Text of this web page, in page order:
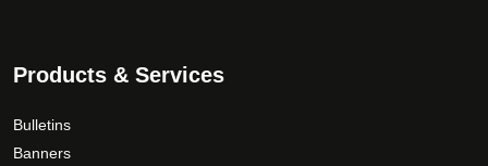
Products & Services
Bulletins
Banners